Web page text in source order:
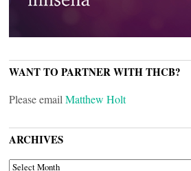
WANT TO PARTNER WITH THCB?
Please email Matthew Holt
ARCHIVES
ARCHIVES